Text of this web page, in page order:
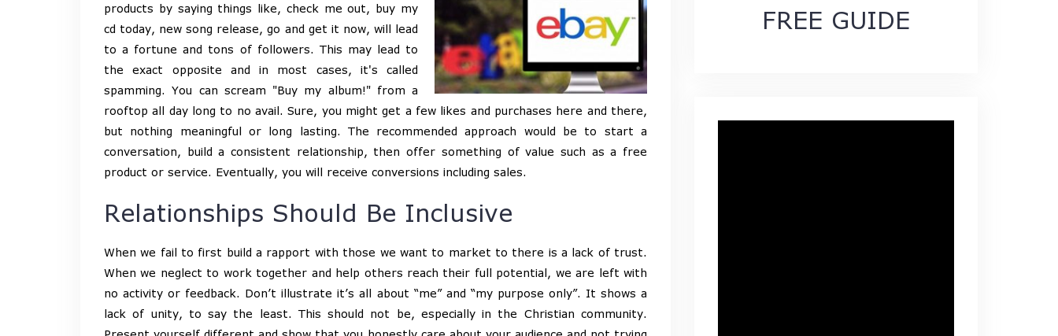
products by saying things like, check me out, buy my
cd today, new song release, go and get it now, will lead
to a fortune and tons of followers. This may lead to
the exact opposite and in most cases, it's called
spamming. You can scream "Buy my album!" from a
rooftop all day long to no avail. Sure, you might get a few likes and purchases here and there,
but nothing meaningful or long lasting. The recommended approach would be to start a
conversation, build a consistent relationship, then offer something of value such as a free
product or service. Eventually, you will receive conversions including sales.
Relationships Should Be Inclusive
When we fail to first build a rapport with those we want to market to there is a lack of trust.
When we neglect to work together and help others reach their full potential, we are left with
no activity or feedback. Don’t illustrate it’s all about “me” and “my purpose only”. It shows a
lack of unity, to say the least. This should not be, especially in the Christian community.
FREE GUIDE